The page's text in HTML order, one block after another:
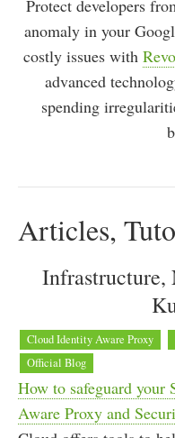
Protect developers
anomaly in your
costly issues with
advanced
spending
Articles,
Infrastructure,
Cloud Identity Aware Proxy
Official Blog
How to safeguard
Aware Proxy and